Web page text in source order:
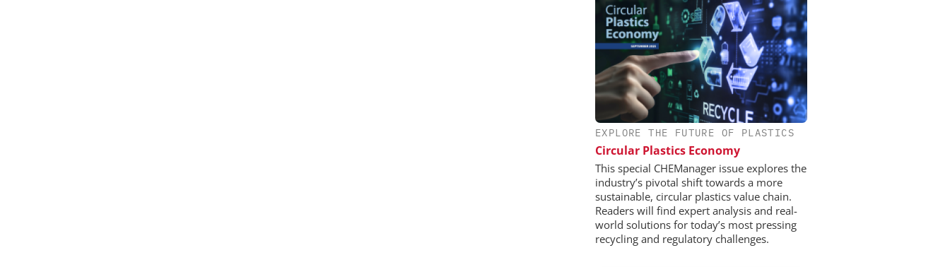
EXPLORE THE FUTURE OF PLASTICS
Circular Plastics Economy
This special CHEManager issue explores the
industry’s pivotal shift towards a more
sustainable, circular plastics value chain.
Readers will find expert analysis and real-
world solutions for today’s most pressing
recycling and regulatory challenges.